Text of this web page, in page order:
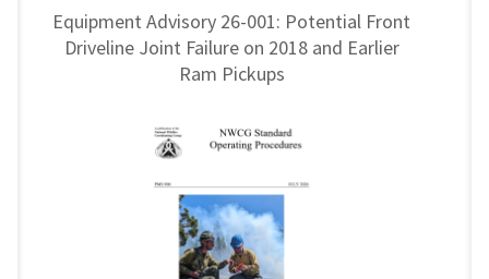
Equipment Advisory 26-001: Potential Front
Driveline Joint Failure on 2018 and Earlier
Ram Pickups